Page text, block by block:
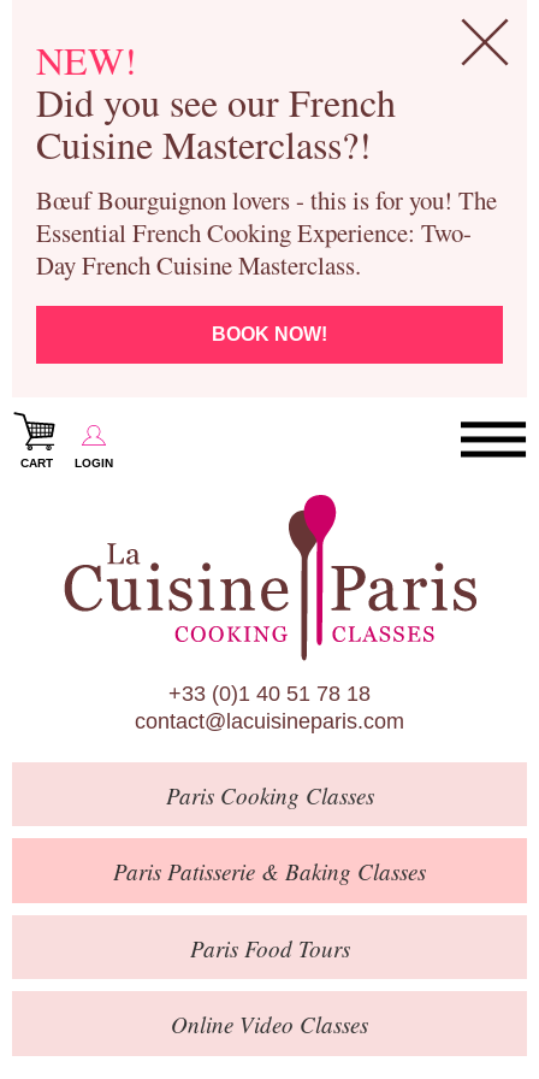
NEW!
Did you see our French
Cuisine Masterclass?!
Bœuf Bourguignon lovers - this is for you! The
Essential French Cooking Experience: Two-
Day French Cuisine Masterclass.
BOOK NOW!
CART LOGIN
Paris Cooking Classes
Paris Patisserie & Baking Classes
Paris Food Tours
Calendar
About Us
Blog
Online Store
Private Events
Books
Contact
+33 (0)1 40 51 78 18
contact@lacuisineparis.com
ParisCooking Classes
Paris Patisserie & Baking Classes
ParisFood Tours
Online Video Classes